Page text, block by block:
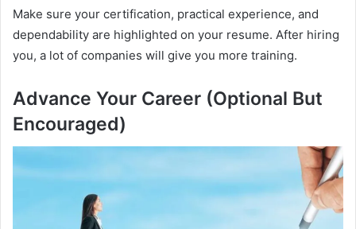
Make sure your certification, practical experience, and
dependability are highlighted on your resume. After hiring
you, a lot of companies will give you more training.
Advance Your Career (Optional But
Encouraged)